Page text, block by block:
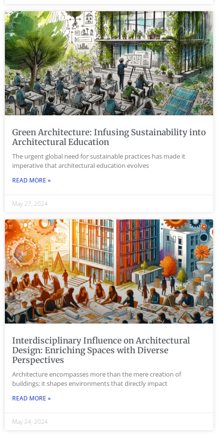
Green Architecture: Infusing Sustainability into
Architectural Education
The urgent global need for sustainable practices has made it
imperative that architectural education evolves
READ MORE »
May 27, 2024
Interdisciplinary Influence on Architectural
Design: Enriching Spaces with Diverse
Perspectives
Architecture encompasses more than the mere creation of
buildings; it shapes environments that directly impact
READ MORE »
May 24, 2024